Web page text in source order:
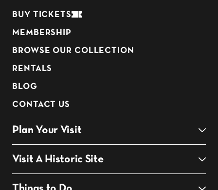
BUY TICKETS
MEMBERSHIP
BROWSE OUR COLLECTION
RENTALS
BLOG
CONTACT US
Plan Your Visit
Visit A Historic Site